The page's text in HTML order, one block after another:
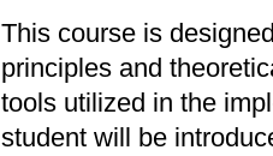
This course is
principles and
tools utilized in the
student will be